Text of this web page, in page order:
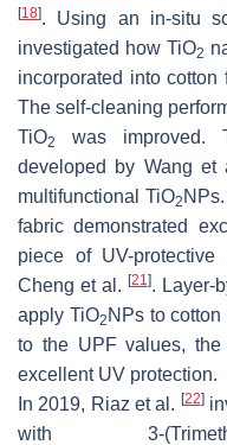
[18]. Using an in-situ
investigated how TiO2
incorporated into cotton
The self-cleaning
TiO2
was improved.
developed by Wang et
multifunctional TiO2
fabric demonstrated
piece of UV-
Cheng et al. [21]. Layer-
apply TiO2 NPs to
to the UPF values, the
excellent UV protection.
In 2019, Riaz et al. [22]
with 3-